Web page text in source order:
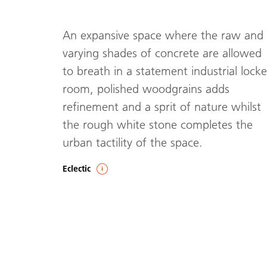
An expansive space where the raw and
varying shades of concrete are allowed
to breath in a statement industrial
room, polished woodgrains adds
refinement and a sprit of nature whilst
the rough white stone completes the
urban tactility of the space.
Eclectic